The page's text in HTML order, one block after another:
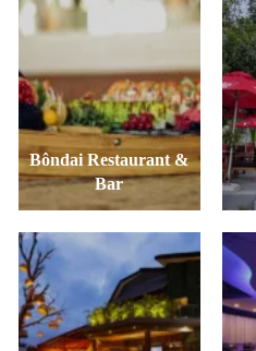
Bôndai Restaurant &
Bar